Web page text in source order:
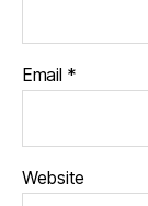
Email *
Website